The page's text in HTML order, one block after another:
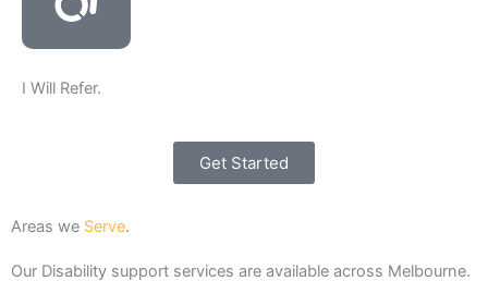
I Will Refer.
Get Started
Areas we Serve.
Our Disability support services are available across Melbourne.